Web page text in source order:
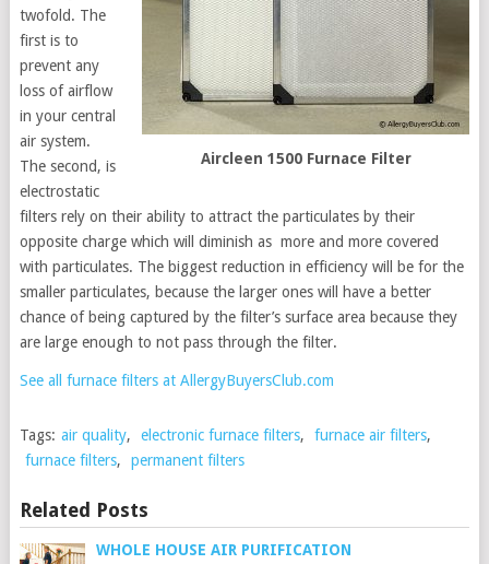
Aircleen 1500 Furnace Filter
twofold. The
first is to
prevent any
loss of airflow
in your central
air system.
The second, is
electrostatic
filters rely on their ability to attract the particulates by their
opposite charge which will diminish as more and more covered
with particulates. The biggest reduction in efficiency will be for the
smaller particulates, because the larger ones will have a better
chance of being captured by the filter’s surface area because they
are large enough to not pass through the filter.
See all furnace filters at AllergyBuyersClub.com
Tags: air quality, electronic furnace filters, furnace air filters,
furnace filters, permanent filters
Related Posts
WHOLE HOUSE AIR PURIFICATION